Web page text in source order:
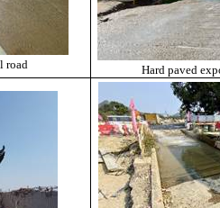
road Hard paved